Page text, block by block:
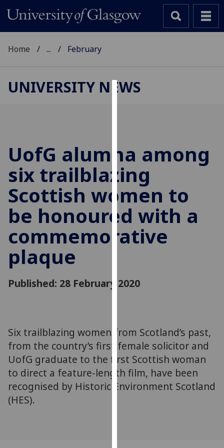
to
improve
user
experience
and
allow
personalised
third
parties.
out
more
about
cookies
and
Home ... February
UNIVERSITY NEWS
UofG alumna among
six trailblazing
Scottish women to
be honoured with a
commemorative
plaque
Published: 28 February 2020
Six trailblazing women from Scotland’s past,
from the country’s first female solicitor and
UofG graduate to the first Scottish woman
to direct a feature-length film, have been
recognised by Historic Environment Scotland
(HES).